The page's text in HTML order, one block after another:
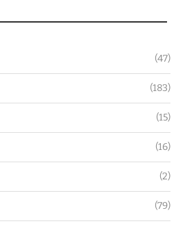
(47)
(183)
(15)
(16)
(2)
(79)